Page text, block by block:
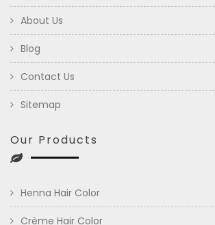
About Us
Blog
Contact Us
Sitemap
Our Products
Henna Hair Color
Crème Hair Color